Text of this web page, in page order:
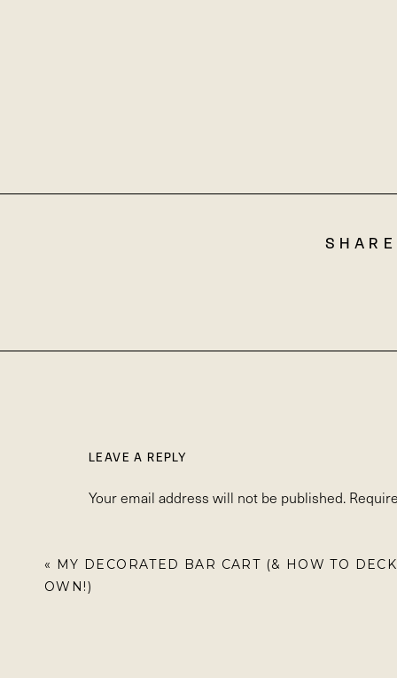
LEAVE A REPLY
Your email address will not be published.
« MY DECORATED BAR CART (& HOW TO
OWN!)